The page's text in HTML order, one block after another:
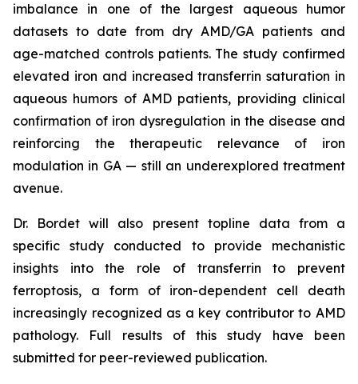
imbalance in one of the largest aqueous humor
datasets to date from dry AMD/GA patients and
age-matched controls patients. The study confirmed
elevated iron and increased transferrin saturation in
aqueous humors of AMD patients, providing clinical
confirmation of iron dysregulation in the disease and
reinforcing the therapeutic relevance of iron
modulation in GA — still an underexplored treatment
avenue.
Dr. Bordet will also present topline data from a
specific study conducted to provide mechanistic
insights into the role of transferrin to prevent
ferroptosis, a form of iron-dependent cell death
increasingly recognized as a key contributor to AMD
pathology. Full results of this study have been
submitted for peer-reviewed publication.